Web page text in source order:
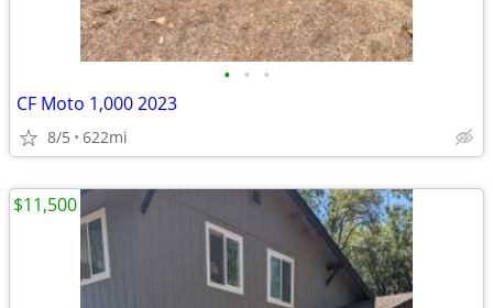
• • •
CF Moto 1,000 2023
8/5 622mi
$11,500